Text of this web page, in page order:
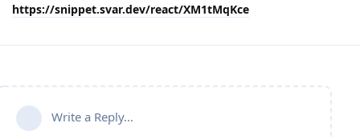
https://snippet.svar.dev/react/XM1tMqKce
Write a Reply...